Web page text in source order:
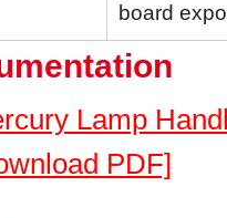
board
Lamp
PDF]